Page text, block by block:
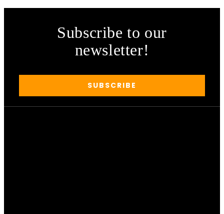
Subscribe to our
newsletter!
SUBSCRIBE